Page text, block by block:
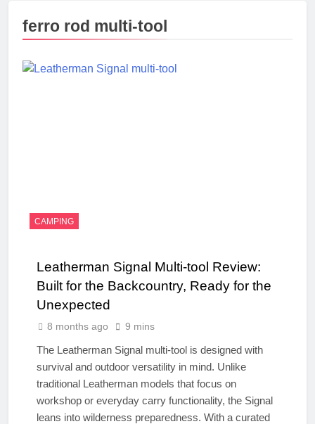
ferro rod multi-tool
CAMPING
Leatherman Signal Multi-tool Review:
Built for the Backcountry, Ready for the
Unexpected
8 months ago 9 mins
The Leatherman Signal multi-tool is designed with
survival and outdoor versatility in mind. Unlike
traditional Leatherman models that focus on
workshop or everyday carry functionality, the Signal
leans into wilderness preparedness. With a curated